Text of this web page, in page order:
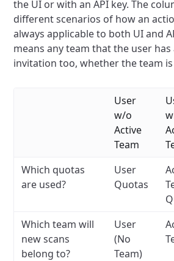
the UI or with an API key. The
different scenarios of how an
always applicable to both UI and
means any team that the user has
invitation too, whether the team
User
w/o
Active
Team
Which quotas
are used?
User
Quotas
Which team will
new scans
belong to?
User
(No
Team)